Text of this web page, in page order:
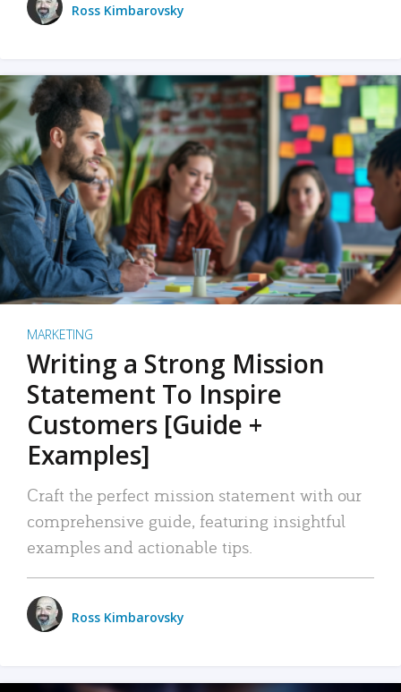
Ross Kimbarovsky
MARKETING
Writing a Strong Mission
Statement To Inspire
Customers [Guide +
Examples]
Craft the perfect mission statement with our
comprehensive guide, featuring insightful
examples and actionable tips.
Ross Kimbarovsky